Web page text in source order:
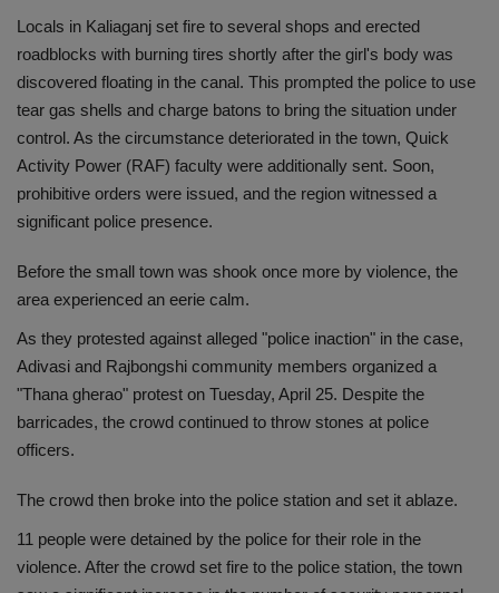
Locals in Kaliaganj set fire to several shops and erected
roadblocks with burning tires shortly after the girl's body was
discovered floating in the canal. This prompted the police to use
tear gas shells and charge batons to bring the situation under
control. As the circumstance deteriorated in the town, Quick
Activity Power (RAF) faculty were additionally sent. Soon,
prohibitive orders were issued, and the region witnessed a
significant police presence.
Before the small town was shook once more by violence, the
area experienced an eerie calm.
As they protested against alleged "police inaction" in the case,
Adivasi and Rajbongshi community members organized a
"Thana gherao" protest on Tuesday, April 25. Despite the
barricades, the crowd continued to throw stones at police
officers.
The crowd then broke into the police station and set it ablaze.
11 people were detained by the police for their role in the
violence. After the crowd set fire to the police station, the town